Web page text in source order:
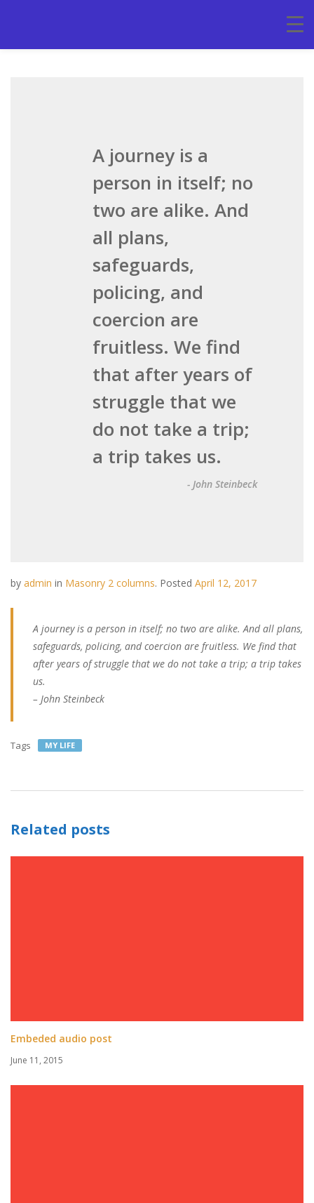
A journey is a
person in itself; no
two are alike. And
all plans,
safeguards,
policing, and
coercion are
fruitless. We find
that after years of
struggle that we
do not take a trip;
a trip takes us.
- John Steinbeck
by admin in Masonry 2 columns. Posted April 12, 2017
A journey is a person in itself; no two are alike. And all plans,
safeguards, policing, and coercion are fruitless. We find that
after years of struggle that we do not take a trip; a trip takes
us.
– John Steinbeck
Tags MY LIFE
Related posts
Embeded audio post
June 11, 2015